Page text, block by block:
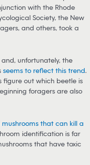
with the Rhode
Society, the New
and others, took a
unfortunately, the
seems to reflect this trend.
figure out which beetle is
foragers are also
mushrooms that can kill a
identification is far
that have toxic